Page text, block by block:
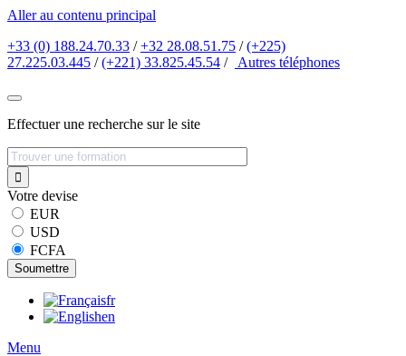
Aller au contenu principal
+33 (0) 188.24.70.33 /+32 28.08.51.75 /(+225)
27.225.03.445 /(+221) 33.825.45.54 / Autres téléphones
Effectuer une recherche sur le site
Votre devise
EUR
USD
FCFA
fr
en
Menu